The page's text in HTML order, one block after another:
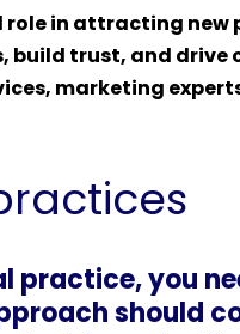
in attracting
trust, and drive
marketing
practice, you
should